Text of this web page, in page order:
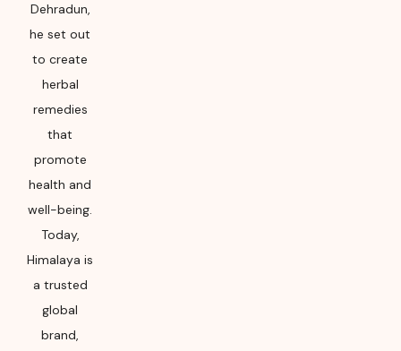
Dehradun,
he set out
to create
herbal
remedies
that
promote
health and
well-being.
Today,
Himalaya is
a trusted
global
brand,